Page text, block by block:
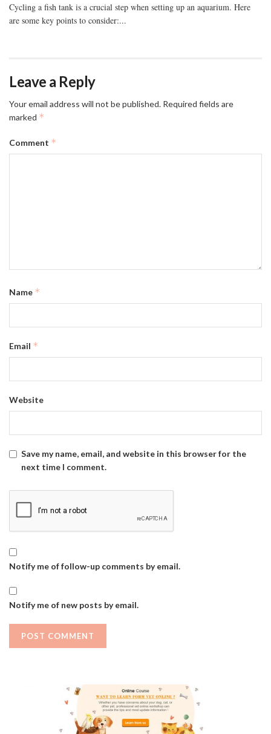
Cycling a fish tank is a crucial step when setting up an aquarium. Here
are some key points to consider:...
Leave a Reply
Your email address will not be published. Required fields are
marked *
Comment *
Name *
Email *
Website
Save my name, email, and website in this browser for the
next time I comment.
Notify me of follow-up comments by email.
Notify me of new posts by email.